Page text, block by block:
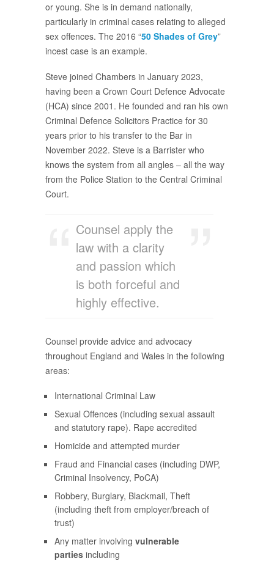
or young. She is in demand nationally,
particularly in criminal cases relating to alleged
sex offences. The 2016 “50 Shades of Grey”
incest case is an example.
Steve joined Chambers in January 2023,
having been a Crown Court Defence Advocate
(HCA) since 2001. He founded and ran his own
Criminal Defence Solicitors Practice for 30
years prior to his transfer to the Bar in
November 2022. Steve is a Barrister who
knows the system from all angles – all the way
from the Police Station to the Central Criminal
Court.
Counsel apply the
law with a clarity
and passion which
is both forceful and
highly effective.
Counsel provide advice and advocacy
throughout England and Wales in the following
areas:
International Criminal Law
Sexual Offences (including sexual assault
and statutory rape). Rape accredited
Homicide and attempted murder
Fraud and Financial cases (including DWP,
Criminal Insolvency, PoCA)
Robbery, Burglary, Blackmail, Theft
(including theft from employer/breach of
trust)
Any matter involving vulnerable
parties including